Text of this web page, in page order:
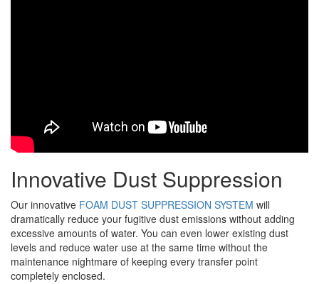
Innovative Dust Suppression
Our innovative FOAM DUST SUPPRESSION SYSTEM will
dramatically reduce your fugitive dust emissions without adding
excessive amounts of water. You can even lower existing dust
levels and reduce water use at the same time without the
maintenance nightmare of keeping every transfer point
completely enclosed.